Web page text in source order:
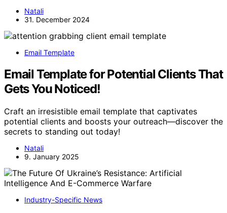
Natali
31. December 2024
Email Template
Email Template for Potential Clients That
Gets You Noticed!
Craft an irresistible email template that captivates
potential clients and boosts your outreach—discover the
secrets to standing out today!
Natali
9. January 2025
Industry-Specific News